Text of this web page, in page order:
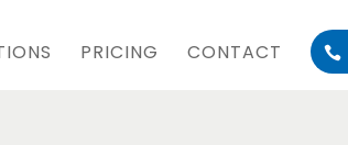
PRICING CONTACT